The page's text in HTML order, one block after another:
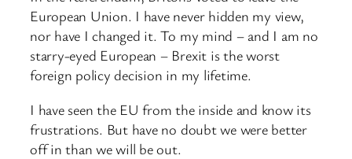
European Union. I have never hidden my view,
nor have I changed it. To my mind – and I am no
starry-eyed European – Brexit is the worst
foreign policy decision in my lifetime.
I have seen the EU from the inside and know its
frustrations. But have no doubt we were better
off in than we will be out.